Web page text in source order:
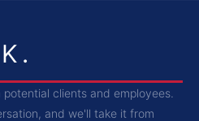
clients and employees.
and we'll take it from